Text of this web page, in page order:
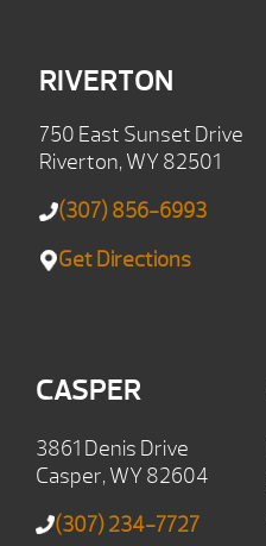
RIVERTON
750 East Sunset Drive
Riverton, WY 82501
(307) 856-6993
Get Directions
CASPER
3861 Denis Drive
Casper, WY 82604
(307) 234-7727